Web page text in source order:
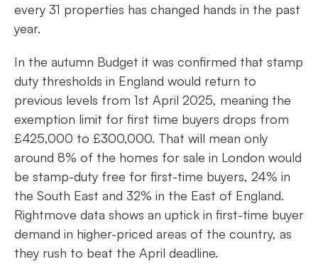
every 31 properties has changed hands in the past
year.
In the autumn Budget it was confirmed that stamp
duty thresholds in England would return to
previous levels from 1st April 2025, meaning the
exemption limit for first time buyers drops from
£425,000 to £300,000. That will mean only
around 8% of the homes for sale in London would
be stamp-duty free for first-time buyers, 24% in
the South East and 32% in the East of England.
Rightmove data shows an uptick in first-time buyer
demand in higher-priced areas of the country, as
they rush to beat the April deadline.